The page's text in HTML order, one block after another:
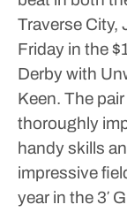
Traverse City,
Friday in the
Derby with
Keen. The
thoroughly
handy skills
impressive
year in the 3′